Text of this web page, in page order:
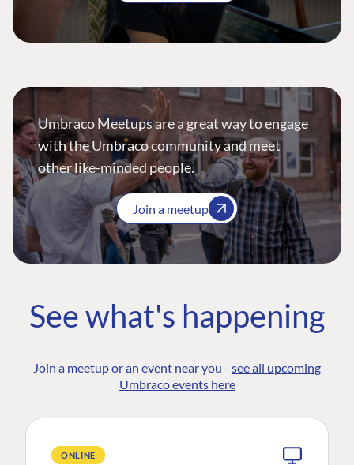
Umbraco Meetups are a great way to engage
with the Umbraco community and meet
other like-minded people.
Join a meetup
See what's happening
Join a meetup or an event near you - see all upcoming
Umbraco events here
ONLINE